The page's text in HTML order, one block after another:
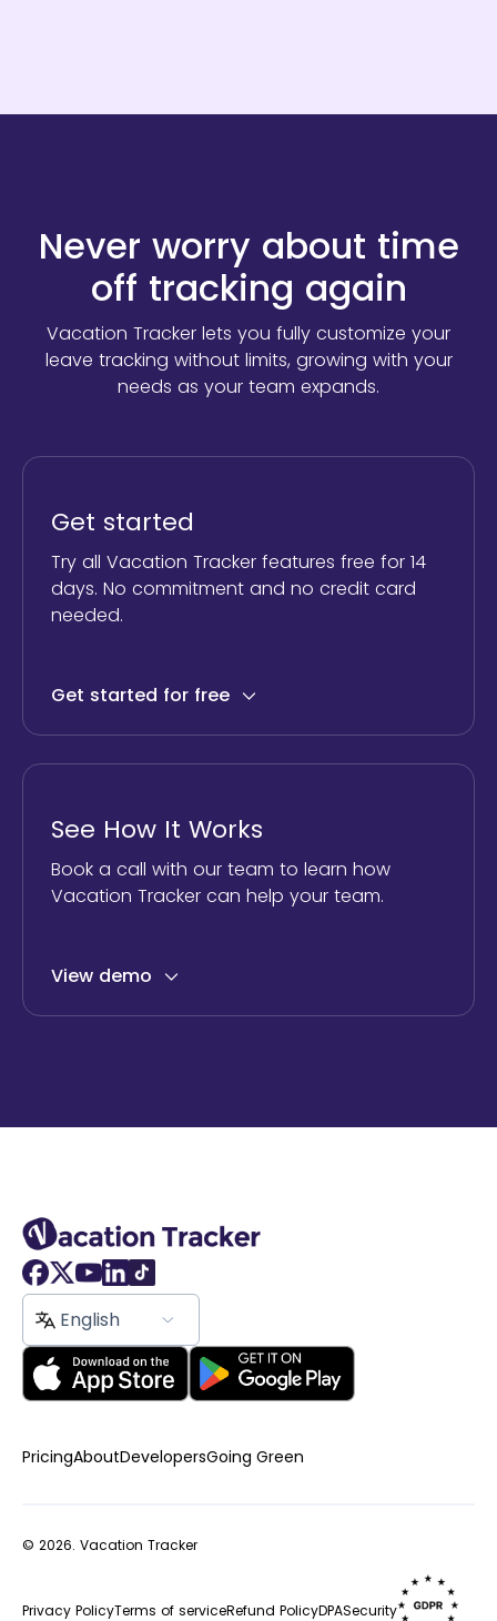
Never worry about time
off tracking again
Vacation Tracker lets you fully customize your
leave tracking without limits, growing with your
needs as your team expands.
Get started
Try all Vacation Tracker features free for 14
days. No commitment and no credit card
needed.
Get started for free
See How It Works
Book a call with our team to learn how
Vacation Tracker can help your team.
View demo
English
PricingAboutDevelopersGoing Green
© 2026. Vacation Tracker
Privacy PolicyTerms of serviceRefund PolicyDPASecurity